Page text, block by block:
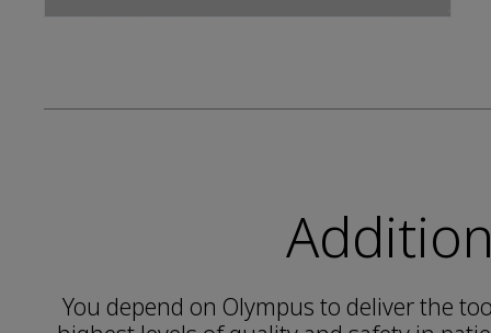
You depend on Olympus to deliver the